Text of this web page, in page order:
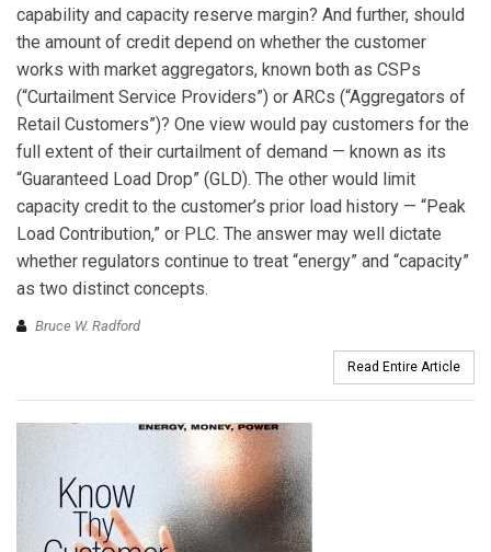
capability and capacity reserve margin? And further, should
the amount of credit depend on whether the customer
works with market aggregators, known both as CSPs
(“Curtailment Service Providers”) or ARCs (“Aggregators of
Retail Customers”)? One view would pay customers for the
full extent of their curtailment of demand — known as its
“Guaranteed Load Drop” (GLD). The other would limit
capacity credit to the customer’s prior load history — “Peak
Load Contribution,” or PLC. The answer may well dictate
whether regulators continue to treat “energy” and “capacity”
as two distinct concepts.
Bruce W. Radford
Read Entire Article